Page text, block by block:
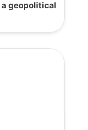
a geopolitical